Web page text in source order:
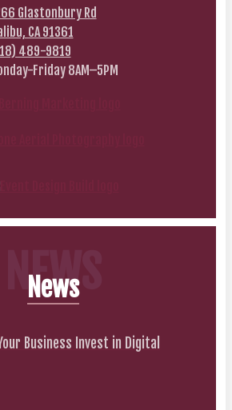
Glastonbury Rd
CA 91361
489-9819
Friday 8AM–5PM
NEWS
News
Business Invest in Digital